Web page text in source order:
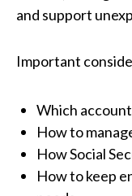
and support
Important
Which
How to
How Social
How to keep